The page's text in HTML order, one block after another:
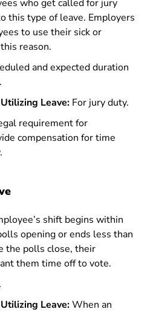
who get called for jury
this type of leave. Employers
to use their sick or
reason.
and expected duration
Leave: For jury duty.
requirement for
compensation for time
shift begins within
opening or ends less than
the polls close, their
them time off to vote.
Leave:When an